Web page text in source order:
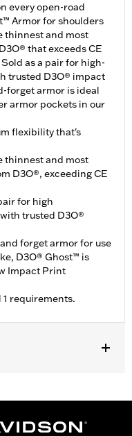
every open-road
Armor for shoulders
thinnest and most
that exceeds CE
as a pair for high-
trusted D3O® impact
forget armor is ideal
armor pockets in our
flexibility that's
thinnest and most
D3O®, exceeding CE
for high
trusted D3O®
forget armor for use
D3O® Ghost™ is
Impact Print
1 requirements.